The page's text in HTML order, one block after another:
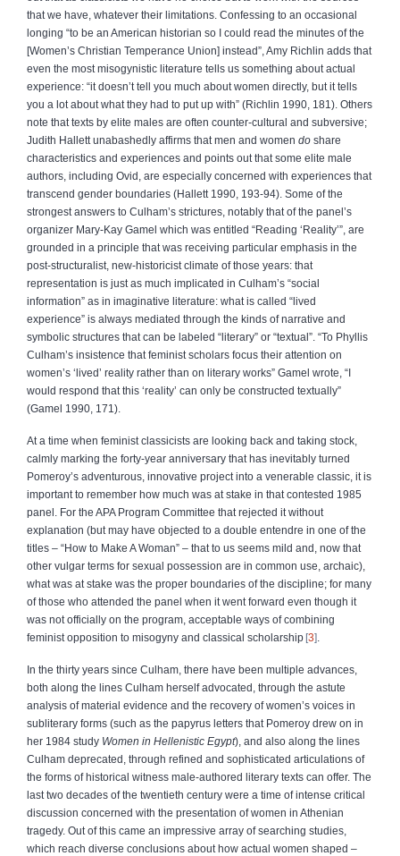
that we have, whatever their limitations. Confessing to an occasional
longing “to be an American historian so I could read the minutes of the
[Women’s Christian Temperance Union] instead”, Amy Richlin adds that
even the most misogynistic literature tells us something about actual
experience: “it doesn’t tell you much about women directly, but it tells
you a lot about what they had to put up with” (Richlin 1990, 181). Others
note that texts by elite males are often counter-cultural and subversive;
Judith Hallett unabashedly affirms that men and women do share
characteristics and experiences and points out that some elite male
authors, including Ovid, are especially concerned with experiences that
transcend gender boundaries (Hallett 1990, 193-94). Some of the
strongest answers to Culham’s strictures, notably that of the panel’s
organizer Mary-Kay Gamel which was entitled “Reading ‘Reality’”, are
grounded in a principle that was receiving particular emphasis in the
post-structuralist, new-historicist climate of those years: that
representation is just as much implicated in Culham’s “social
information” as in imaginative literature: what is called “lived
experience” is always mediated through the kinds of narrative and
symbolic structures that can be labeled “literary” or “textual”. “To Phyllis
Culham’s insistence that feminist scholars focus their attention on
women’s ‘lived’ reality rather than on literary works” Gamel wrote, “I
would respond that this ‘reality’ can only be constructed textually”
(Gamel 1990, 171).
At a time when feminist classicists are looking back and taking stock,
calmly marking the forty-year anniversary that has inevitably turned
Pomeroy’s adventurous, innovative project into a venerable classic, it is
important to remember how much was at stake in that contested 1985
panel. For the APA Program Committee that rejected it without
explanation (but may have objected to a double entendre in one of the
titles – “How to Make A Woman” – that to us seems mild and, now that
other vulgar terms for sexual possession are in common use, archaic),
what was at stake was the proper boundaries of the discipline; for many
of those who attended the panel when it went forward even though it
was not officially on the program, acceptable ways of combining
feminist opposition to misogyny and classical scholarship 3
In the thirty years since Culham, there have been multiple advances,
both along the lines Culham herself advocated, through the astute
analysis of material evidence and the recovery of women’s voices in
subliterary forms (such as the papyrus letters that Pomeroy drew on in
her 1984 study Women in Hellenistic Egypt), and also along the lines
Culham deprecated, through refined and sophisticated articulations of
the forms of historical witness male-authored literary texts can offer. The
last two decades of the twentieth century were a time of intense critical
discussion concerned with the presentation of women in Athenian
tragedy. Out of this came an impressive array of searching studies,
which reach diverse conclusions about how actual women shaped –